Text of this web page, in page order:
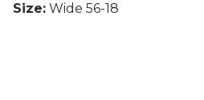
Size: Wide 56-18